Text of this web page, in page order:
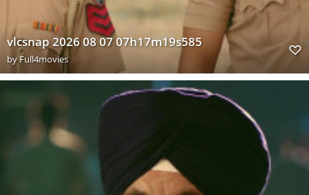
vlcsnap 2026 08 07 07h17m19s585
byFull4movies